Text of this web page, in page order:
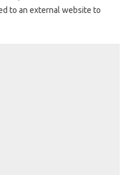
to an external website to